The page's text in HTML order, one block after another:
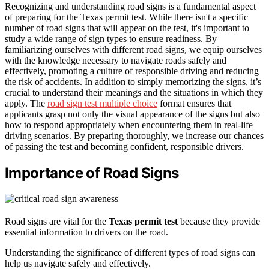
Recognizing and understanding road signs is a fundamental aspect
of preparing for the Texas permit test. While there isn't a specific
number of road signs that will appear on the test, it's important to
study a wide range of sign types to ensure readiness. By
familiarizing ourselves with different road signs, we equip ourselves
with the knowledge necessary to navigate roads safely and
effectively, promoting a culture of responsible driving and reducing
the risk of accidents. In addition to simply memorizing the signs, it’s
crucial to understand their meanings and the situations in which they
apply. The road sign test multiple choice format ensures that
applicants grasp not only the visual appearance of the signs but also
how to respond appropriately when encountering them in real-life
driving scenarios. By preparing thoroughly, we increase our chances
of passing the test and becoming confident, responsible drivers.
Importance of Road Signs
Road signs are vital for the Texas permit test because they provide
essential information to drivers on the road.
Understanding the significance of different types of road signs can
help us navigate safely and effectively.